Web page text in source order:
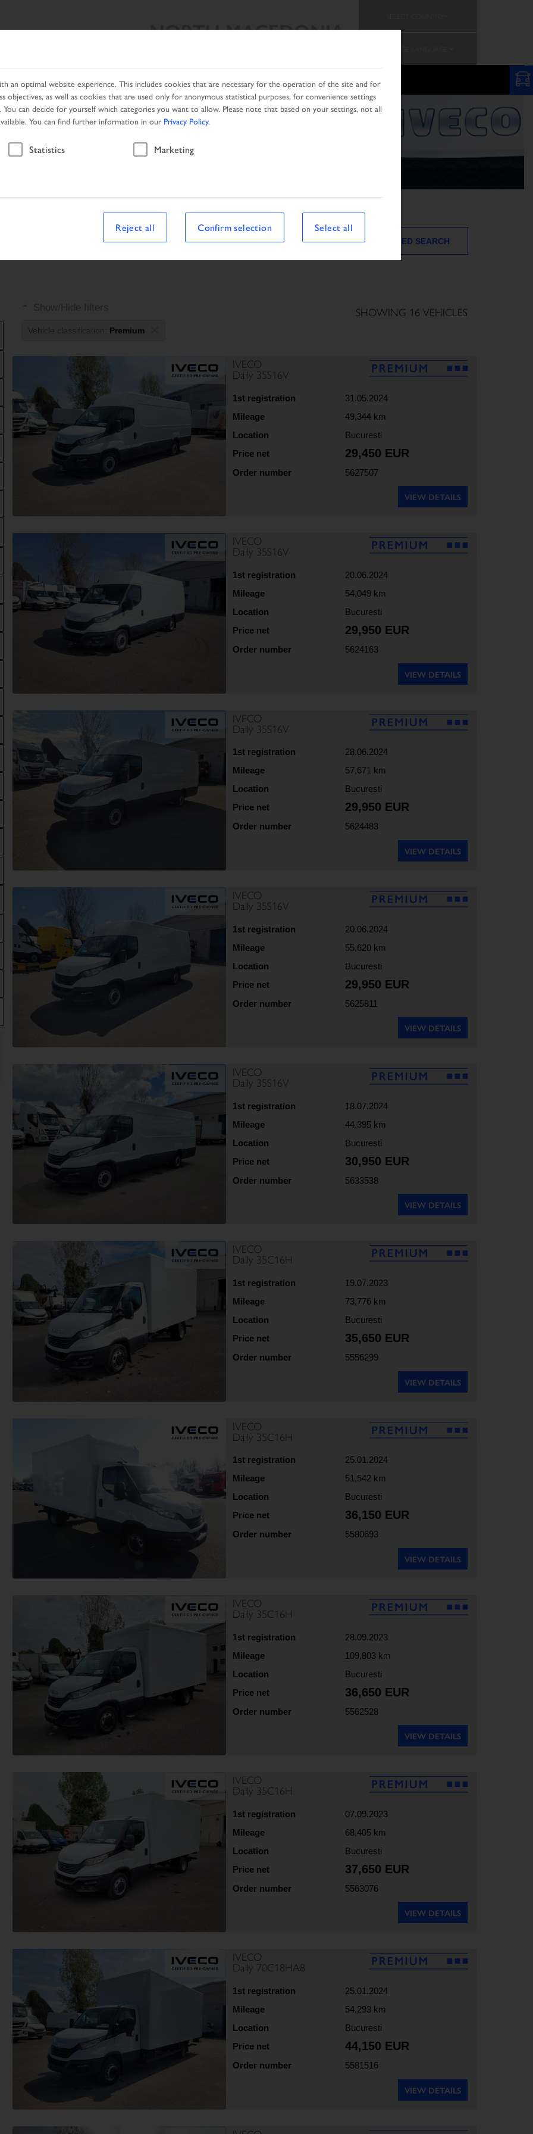
NORTH MACEDONIA
RESULT PRODUCTS NETWORK PROMOTION
Search result
ADVANCED SEARCH
SHOWING 16 VEHICLES
Vehicle classification: Premium
IVECO
Daily 35S16V
1st registration
31.05.2024
Mileage
49,344 km
Location
Bucuresti
Price net
29,450 EUR
Order number 5627507
VIEW DETAILS
IVECO
Daily 35S16V
1st registration
20.06.2024
Mileage
54,049 km
Location
Bucuresti
Price net
29,950 EUR
Order number 5624163
VIEW DETAILS
IVECO
Daily 35S16V
1st registration
28.06.2024
Mileage
57,671 km
Location
Bucuresti
Price net
29,950 EUR
Order number 5624483
VIEW DETAILS
IVECO
Daily 35S16V
1st registration
20.06.2024
Mileage
55,620 km
Location
Bucuresti
Price net
29,950 EUR
Order number 5625811
VIEW DETAILS
IVECO
Daily 35S16V
1st registration
18.07.2024
Mileage
44,395 km
Location
Bucuresti
Price net
30,950 EUR
Order number 5633538
VIEW DETAILS
IVECO
Daily 35C16H
1st registration
19.07.2023
Mileage
73,776 km
Location
Bucuresti
Price net
35,650 EUR
Order number 5556299
VIEW DETAILS
IVECO
Daily 35C16H
1st registration
25.01.2024
Mileage
51,542 km
Location
Bucuresti
Price net
36,150 EUR
Order number 5580693
VIEW DETAILS
IVECO
Daily 35C16H
1st registration
28.09.2023
Mileage
109,803 km
Location
Bucuresti
Price net
36,650 EUR
Order number 5562528
VIEW DETAILS
IVECO
Daily 35C16H
1st registration
07.09.2023
Mileage
68,405 km
Location
Bucuresti
Price net
37,650 EUR
Order number 5563076
VIEW DETAILS
IVECO
Daily 70C18HA8
1st registration
25.01.2024
Mileage
54,293 km
Location
Bucuresti
Price net
44,150 EUR
Order number 5581516
VIEW DETAILS
an optimal website experience. This includes cookies that are necessary for the operation of the site and for
objectives, as well as cookies that are used only for anonymous statistical purposes, for convenience settings
can decide for yourself which categories you want to allow. Please note that based on your settings, not all
You can find further information in our Privacy Policy.
Statistics Marketing
Reject all Confirm selection Select all